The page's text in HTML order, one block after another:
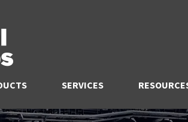
SERVICES